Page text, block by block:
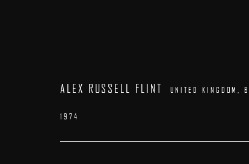
ALEX RUSSELL FLINT UNITED KINGDOM,B.
1974